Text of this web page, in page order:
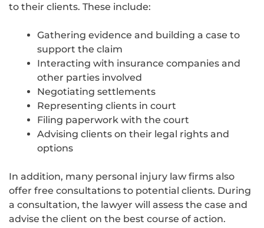
to their clients. These include:
Gathering evidence and building a case to
support the claim
Interacting with insurance companies and
other parties involved
Negotiating settlements
Representing clients in court
Filing paperwork with the court
Advising clients on their legal rights and
options
In addition, many personal injury law firms also
offer free consultations to potential clients. During
a consultation, the lawyer will assess the case and
advise the client on the best course of action.